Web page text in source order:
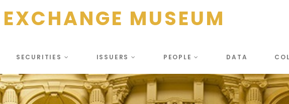
MUSEUM
SECURITIES ISSUERS PEOPLE DATA